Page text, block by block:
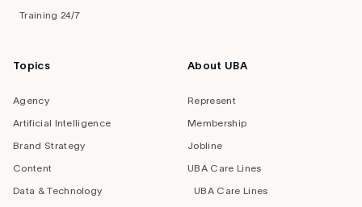
Training 24/7
Topics
Agency
Artificial Intelligence
Brand Strategy
Content
Data & Technology
About UBA
Represent
Membership
Jobline
UBA Care Lines
UBA Care Lines